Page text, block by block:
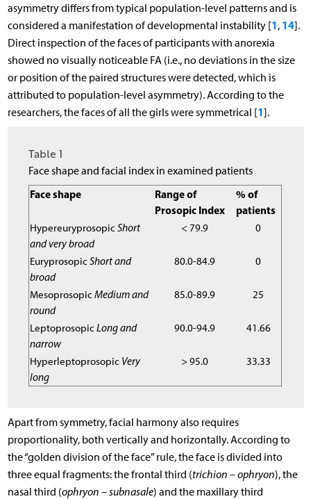
asymmetry differs from typical population-level patterns and is
considered a manifestation of developmental instability [1, 14].
Direct inspection of the faces of participants with anorexia
showed no visually noticeable FA (i.e., no deviations in the size
or position of the paired structures were detected, which is
attributed to population-level asymmetry). According to the
researchers, the faces of all the girls were symmetrical [1].
Table 1
Face shape and facial index in examined patients
Face shape
Range of
Prosopic Index
% of
patients
HypereuryprosopicShort
and very broad
< 79.9 0
EuryprosopicShort and
broad
80.0-84.9 0
MesoprosopicMedium and
round
85.0-89.9 25
LeptoprosopicLong and
narrow
90.0-94.9 41.66
Hyperleptoprosopic Very
long
> 95.0 33.33
Apart from symmetry, facial harmony also requires
proportionality, both vertically and horizontally. According to
the “golden division of the face” rule, the face is divided into
three equal fragments: the frontal third (trichion – ophryon), the
nasal third (ophryon – subnasale) and the maxillary third